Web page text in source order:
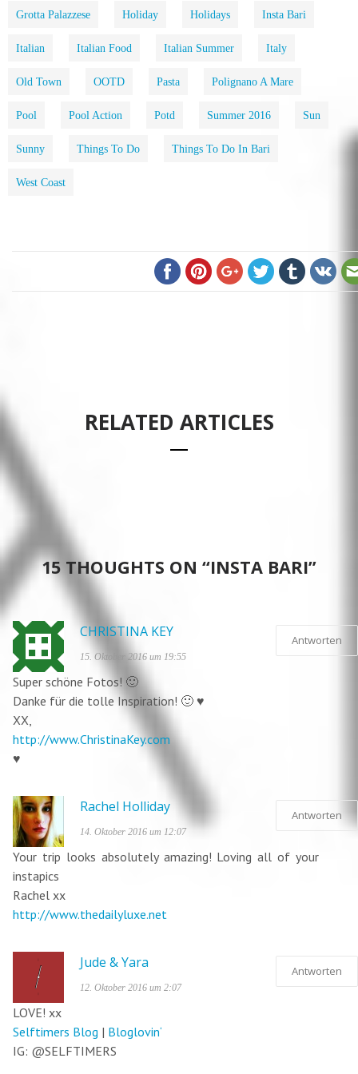
Grotta Palazzese Holiday Holidays Insta Bari
Italian Italian Food Italian Summer Italy
Old Town OOTD Pasta Polignano A Mare
Pool Pool Action Potd Summer 2016 Sun
Sunny Things To Do Things To Do In Bari
West Coast
RELATED ARTICLES
15 THOUGHTS ON “INSTA BARI”
CHRISTINA KEY
15. Oktober 2016 um 19:55
Super schöne Fotos! 🙂
Danke für die tolle Inspiration! 🙂 ♥
XX,
http://www.ChristinaKey.com
♥
Antworten
Rachel Holliday
14. Oktober 2016 um 12:07
Your trip looks absolutely amazing! Loving all of your
instapics
Rachel xx
http://www.thedailyluxe.net
Antworten
Jude & Yara
12. Oktober 2016 um 2:07
LOVE! xx
Selftimers Blog | Bloglovin‘
IG: @SELFTIMERS
Antworten